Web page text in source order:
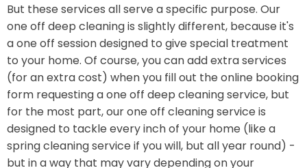
But these services all serve a specific purpose. Our
one off deep cleaning is slightly different, because it's
a one off session designed to give special treatment
to your home. Of course, you can add extra services
(for an extra cost) when you fill out the online booking
form requesting a one off deep cleaning service, but
for the most part, our one off cleaning service is
designed to tackle every inch of your home (like a
spring cleaning service if you will, but all year round) -
but in a way that may vary depending on your